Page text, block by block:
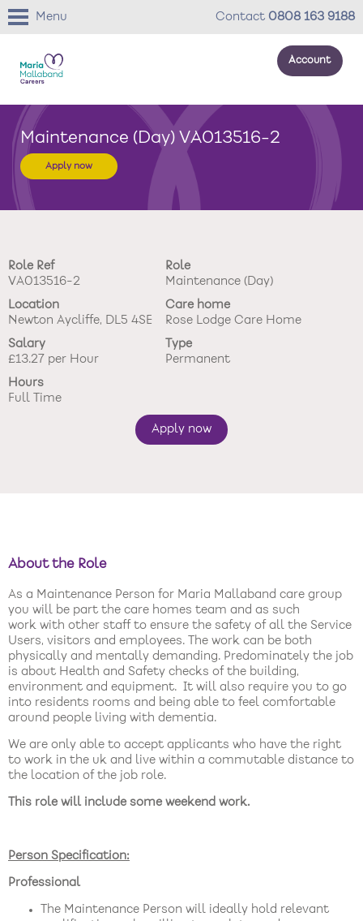
Menu Contact 0808 163 9188
Account
About us
Your development
Your wellbeing
Careers Stories
Roles
Return to main website
New care enquiries 0808 163 9185
Maintenance (Day) VA013516-2
Apply now
Role Ref
VA013516-2
Role
Maintenance (Day)
Location
Newton Aycliffe, DL5 4SE
Care home
Rose Lodge Care Home
Salary
£13.27 per Hour
Type
Permanent
Hours
Full Time
Apply now
About the Role
As a Maintenance Person for Maria Mallaband care group
you will be part the care homes team and as such
work with other staff to ensure the safety of all the Service
Users, visitors and employees. The work can be both
physically and mentally demanding. Predominately the job
is about Health and Safety checks of the building,
environment and equipment. It will also require you to go
into residents rooms and being able to feel comfortable
around people living with dementia.
We are only able to accept applicants who have the right
to work in the uk and live within a commutable distance to
the location of the job role.
This role will include some weekend work.
Person Specification:
Professional
The Maintenance Person will ideally hold relevant